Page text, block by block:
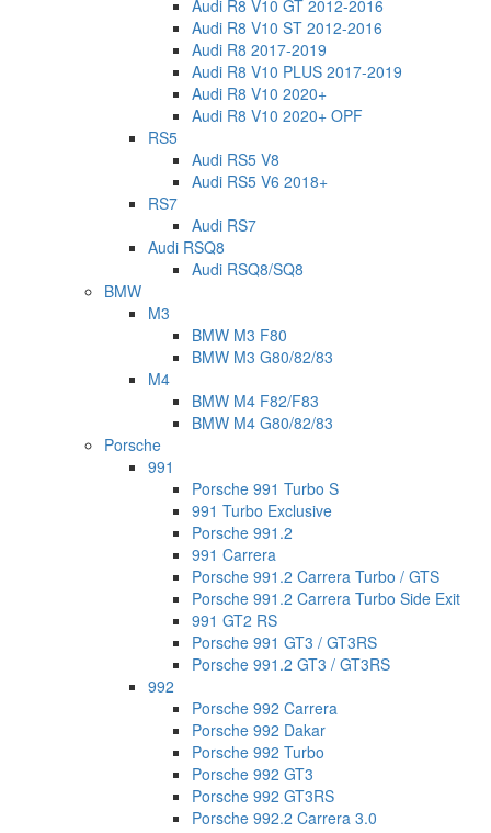
Audi R8 V10 GT 2012-2016
Audi R8 V10 ST 2012-2016
Audi R8 2017-2019
Audi R8 V10 PLUS 2017-2019
Audi R8 V10 2020+
Audi R8 V10 2020+ OPF
RS5
Audi RS5 V8
Audi RS5 V6 2018+
RS7
Audi RS7
Audi RSQ8
Audi RSQ8/SQ8
BMW
M3
BMW M3 F80
BMW M3 G80/82/83
M4
BMW M4 F82/F83
BMW M4 G80/82/83
Porsche
991
Porsche 991 Turbo S
991 Turbo Exclusive
Porsche 991.2
991 Carrera
Porsche 991.2 Carrera Turbo / GTS
Porsche 991.2 Carrera Turbo Side Exit
991 GT2 RS
Porsche 991 GT3 / GT3RS
Porsche 991.2 GT3 / GT3RS
992
Porsche 992 Carrera
Porsche 992 Dakar
Porsche 992 Turbo
Porsche 992 GT3
Porsche 992 GT3RS
Porsche 992.2 Carrera 3.0